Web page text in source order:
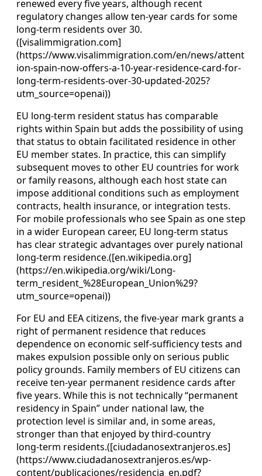
renewed every five years, although recent
regulatory changes allow ten‑year cards for some
long‑term residents over 30.
([visalimmigration.com]
(https://www.visalimmigration.com/en/news/attent
ion-spain-now-offers-a-10-year-residence-card-for-
long-term-residents-over-30-updated-2025?
utm_source=openai))
EU long‑term resident status has comparable
rights within Spain but adds the possibility of using
that status to obtain facilitated residence in other
EU member states. In practice, this can simplify
subsequent moves to other EU countries for work
or family reasons, although each host state can
impose additional conditions such as employment
contracts, health insurance, or integration tests.
For mobile professionals who see Spain as one step
in a wider European career, EU long‑term status
has clear strategic advantages over purely national
long‑term residence.([en.wikipedia.org]
(https://en.wikipedia.org/wiki/Long-
term_resident_%28European_Union%29?
utm_source=openai))
For EU and EEA citizens, the five‑year mark grants a
right of permanent residence that reduces
dependence on economic self‑sufficiency tests and
makes expulsion possible only on serious public
policy grounds. Family members of EU citizens can
receive ten‑year permanent residence cards after
five years. While this is not technically “permanent
residency in Spain” under national law, the
protection level is similar and, in some areas,
stronger than that enjoyed by third‑country
long‑term residents.([ciudadanosextranjeros.es]
(https://www.ciudadanosextranjeros.es/wp-
content/publicaciones/residencia_en.pdf?